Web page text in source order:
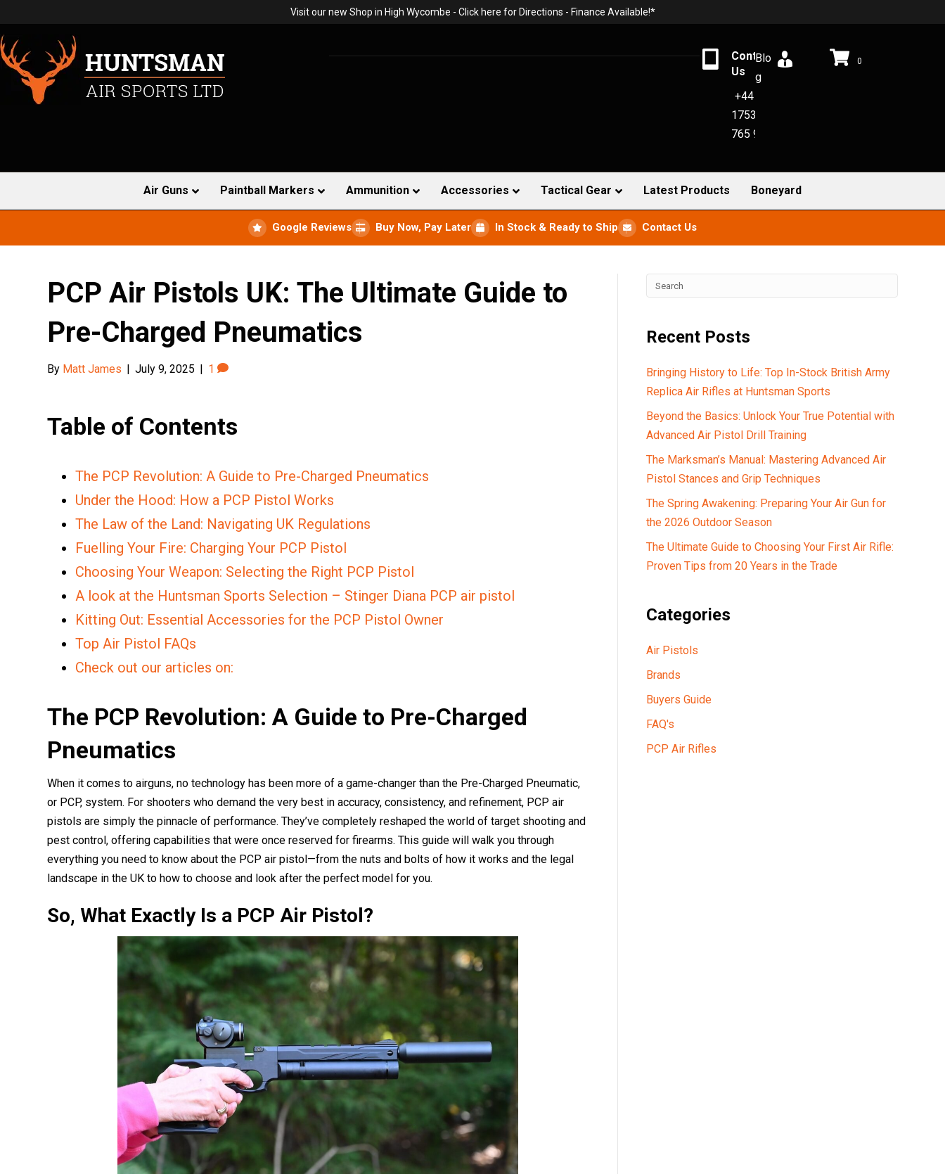
Visit our new Shop in High Wycombe - Click here for Directions - Finance Available!*
Contact
Us
+44
1753
765 942
Blo
g
0
Air Guns Paintball Markers Ammunition Accessories Tactical Gear Latest Products Boneyard
Google Reviews Buy Now, Pay Later In Stock & Ready to Ship Contact Us
PCP Air Pistols UK: The Ultimate Guide to
Pre-Charged Pneumatics
By Matt James | July 9, 2025 | 1
Table of Contents
The PCP Revolution: A Guide to Pre-Charged Pneumatics
Under the Hood: How a PCP Pistol Works
The Law of the Land: Navigating UK Regulations
Fuelling Your Fire: Charging Your PCP Pistol
Choosing Your Weapon: Selecting the Right PCP Pistol
A look at the Huntsman Sports Selection – Stinger Diana PCP air pistol
Kitting Out: Essential Accessories for the PCP Pistol Owner
Top Air Pistol FAQs
Check out our articles on:
The PCP Revolution: A Guide to Pre-Charged
Pneumatics
When it comes to airguns, no technology has been more of a game-changer than the Pre-Charged Pneumatic,
or PCP, system. For shooters who demand the very best in accuracy, consistency, and refinement, PCP air
pistols are simply the pinnacle of performance. They’ve completely reshaped the world of target shooting and
pest control, offering capabilities that were once reserved for firearms. This guide will walk you through
everything you need to know about the PCP air pistol—from the nuts and bolts of how it works and the legal
landscape in the UK to how to choose and look after the perfect model for you.
So, What Exactly Is a PCP Air Pistol?
Recent Posts
Bringing History to Life: Top In-Stock British Army
Replica Air Rifles at Huntsman Sports
Beyond the Basics: Unlock Your True Potential with
Advanced Air Pistol Drill Training
The Marksman’s Manual: Mastering Advanced Air
Pistol Stances and Grip Techniques
The Spring Awakening: Preparing Your Air Gun for
the 2026 Outdoor Season
The Ultimate Guide to Choosing Your First Air Rifle:
Proven Tips from 20 Years in the Trade
Categories
Air Pistols
Brands
Buyers Guide
FAQ's
PCP Air Rifles